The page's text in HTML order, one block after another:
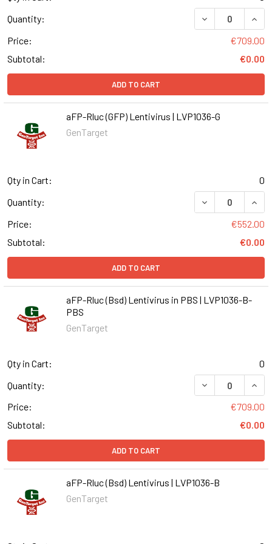
Quantity:
DECREASE
Price:
€709.00
Subtotal:
€0.00
ADD TO CART
aFP-Rluc (GFP) Lentivirus | LVP1036-G
GenTarget
Qty in Cart:
0
Quantity:
DECREASE
Price:
€552.00
Subtotal:
€0.00
ADD TO CART
aFP-Rluc (Bsd) Lentivirus in PBS | LVP1036-B-
PBS
GenTarget
Qty in Cart:
0
Quantity:
DECREASE
Price:
€709.00
Subtotal:
€0.00
ADD TO CART
aFP-Rluc (Bsd) Lentivirus | LVP1036-B
GenTarget